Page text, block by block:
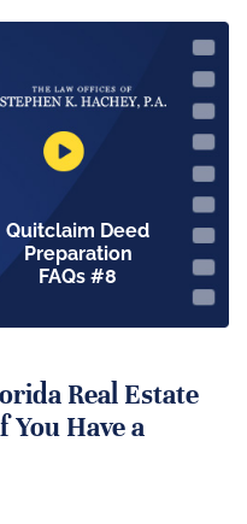
Quitclaim Deed
Preparation
FAQs #8
Real Estate
Have a